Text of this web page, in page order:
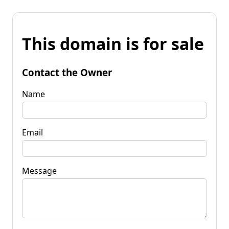
This domain is for sale
Contact the Owner
Name
Email
Message